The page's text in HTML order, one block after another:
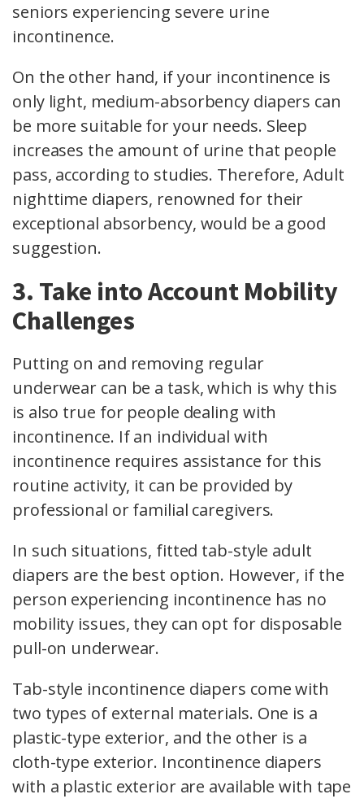
seniors experiencing severe urine
incontinence.
On the other hand, if your incontinence is
only light, medium-absorbency diapers can
be more suitable for your needs. Sleep
increases the amount of urine that people
pass, according to studies. Therefore, Adult
nighttime diapers, renowned for their
exceptional absorbency, would be a good
suggestion.
3. Take into Account Mobility
Challenges
Putting on and removing regular
underwear can be a task, which is why this
is also true for people dealing with
incontinence. If an individual with
incontinence requires assistance for this
routine activity, it can be provided by
professional or familial caregivers.
In such situations, fitted tab-style adult
diapers are the best option. However, if the
person experiencing incontinence has no
mobility issues, they can opt for disposable
pull-on underwear.
Tab-style incontinence diapers come with
two types of external materials. One is a
plastic-type exterior, and the other is a
cloth-type exterior. Incontinence diapers
with a plastic exterior are available with tape